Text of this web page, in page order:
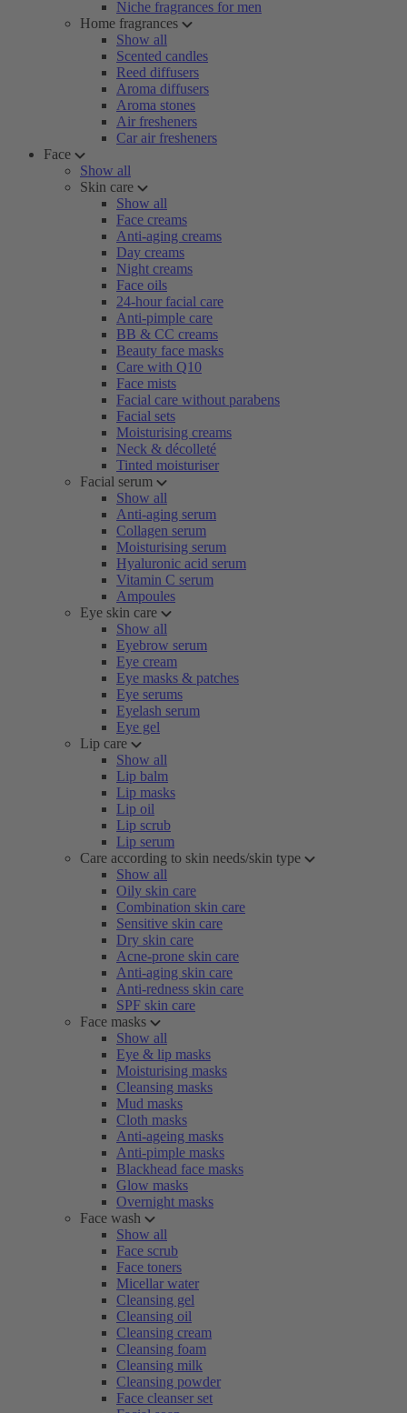
Niche fragrances for men
Home fragrances
Show all
Scented candles
Reed diffusers
Aroma diffusers
Aroma stones
Air fresheners
Car air fresheners
Face
Show all
Skin care
Show all
Face creams
Anti-aging creams
Day creams
Night creams
Face oils
24-hour facial care
Anti-pimple care
BB & CC creams
Beauty face masks
Care with Q10
Face mists
Facial care without parabens
Facial sets
Moisturising creams
Neck & décolleté
Tinted moisturiser
Facial serum
Show all
Anti-aging serum
Collagen serum
Moisturising serum
Hyaluronic acid serum
Vitamin C serum
Ampoules
Eye skin care
Show all
Eyebrow serum
Eye cream
Eye masks & patches
Eye serums
Eyelash serum
Eye gel
Lip care
Show all
Lip balm
Lip masks
Lip oil
Lip scrub
Lip serum
Care according to skin needs/skin type
Show all
Oily skin care
Combination skin care
Sensitive skin care
Dry skin care
Acne-prone skin care
Anti-aging skin care
Anti-redness skin care
SPF skin care
Face masks
Show all
Eye & lip masks
Moisturising masks
Cleansing masks
Mud masks
Cloth masks
Anti-ageing masks
Anti-pimple masks
Blackhead face masks
Glow masks
Overnight masks
Face wash
Show all
Face scrub
Face toners
Micellar water
Cleansing gel
Cleansing oil
Cleansing cream
Cleansing foam
Cleansing milk
Cleansing powder
Face cleanser set